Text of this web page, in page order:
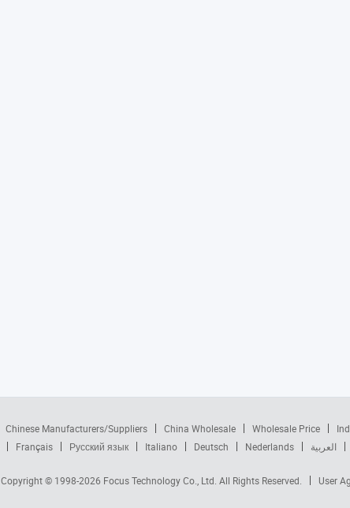
Chinese Manufacturers/Suppliers China Wholesale Wholesale Price
Français Русский язык Italiano Deutsch Nederlands العربية
Copyright © 1998-2026 Focus Technology Co., Ltd. All Rights Reserved. User